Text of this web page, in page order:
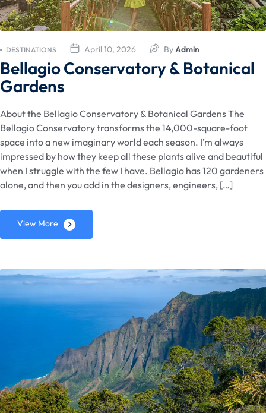
April 10, 2026
DESTINATIONS ByAdmin
Bellagio Conservatory & Botanical
Gardens
About the Bellagio Conservatory & Botanical Gardens The
Bellagio Conservatory transforms the 14,000-square-foot
space into a new imaginary world each season. I’m always
impressed by how they keep all these plants alive and beautiful
when I struggle with the few I have. Bellagio has 120 gardeners
alone, and then you add in the designers, engineers, […]
View More